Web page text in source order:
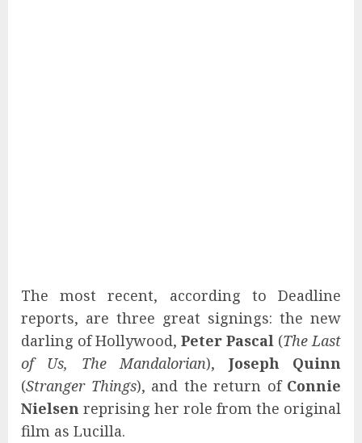
The most recent, according to Deadline
reports, are three great signings: the new
darling of Hollywood, Peter Pascal (The Last
of Us, The Mandalorian), Joseph Quinn
(Stranger Things), and the return of Connie
Nielsen reprising her role from the original
film as Lucilla.